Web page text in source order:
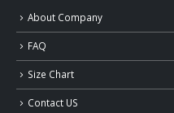
About Company
FAQ
Size Chart
Contact US